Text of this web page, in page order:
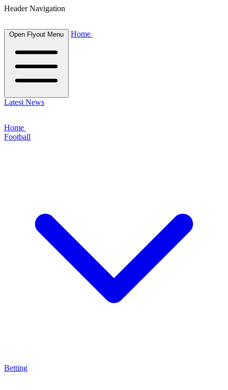
Header Navigation
Open Flyout Menu Home
Latest News
Home
Football
Betting